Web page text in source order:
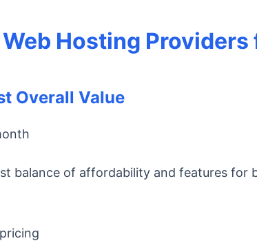
Hosting
Overall Value
balance of affordability and features for